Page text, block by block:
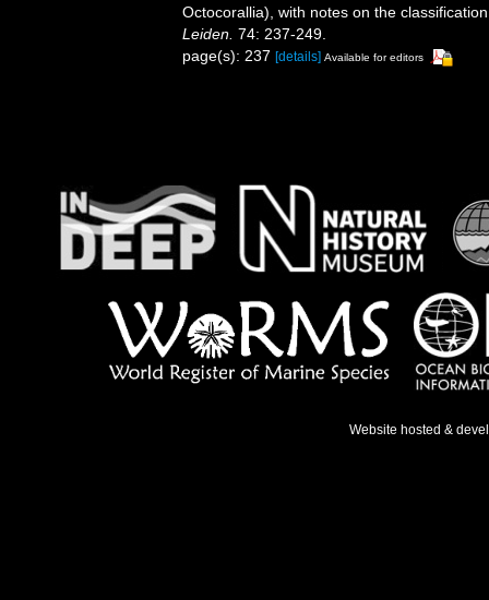
Octocorallia), with notes on the
Leiden. 74: 237-249.
page(s): 237 [details] Available for editors
Website hosted &